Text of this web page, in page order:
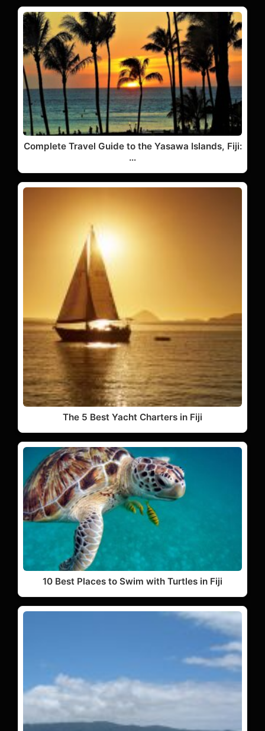
Complete Travel Guide to the Yasawa Islands, Fiji:
…
The 5 Best Yacht Charters in Fiji
10 Best Places to Swim with Turtles in Fiji